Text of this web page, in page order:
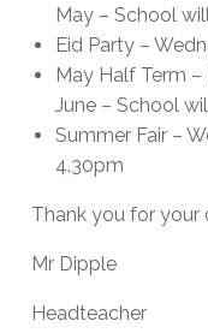
May – School
Eid Party –
May Half Term
June – School
Summer Fair –
4.30pm
Thank you for your
Mr Dipple
Headteacher